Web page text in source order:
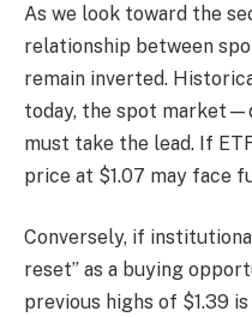
As we look toward the
relationship between
remain inverted.
today, the spot
must take the lead. If
price at $1.07 may face
Conversely, if
reset” as a buying
previous highs of $1.39